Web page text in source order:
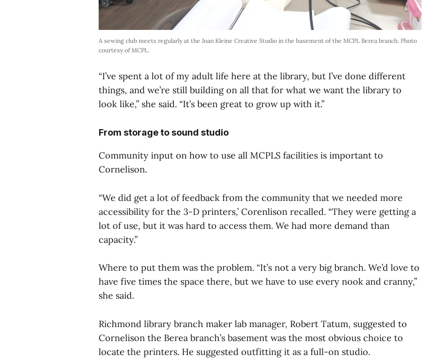
A sewing club meets regularly at the Joan Kleine Creative Studio in the basement of the MCPL Berea branch. Photo
courtesy of MCPL.
“I’ve spent a lot of my adult life here at the library, but I’ve done different
things, and we’re still building on all that for what we want the library to
look like,” she said. “It’s been great to grow up with it.”
From storage to sound studio
Community input on how to use all MCPLS facilities is important to
Cornelison.
“We did get a lot of feedback from the community that we needed more
accessibility for the 3-D printers,’ Corenlison recalled. “They were getting a
lot of use, but it was hard to access them. We had more demand than
capacity.”
Where to put them was the problem. “It’s not a very big branch. We’d love to
have five times the space there, but we have to use every nook and cranny,”
she said.
Richmond library branch maker lab manager, Robert Tatum, suggested to
Cornelison the Berea branch’s basement was the most obvious choice to
locate the printers. He suggested outfitting it as a full-on studio.